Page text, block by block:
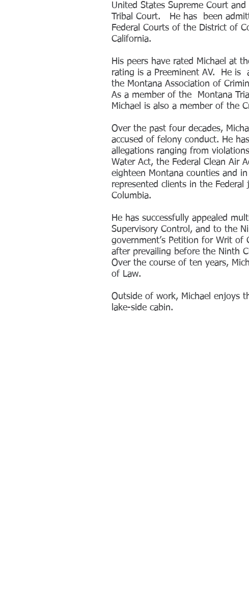
United States Supreme Court
Tribal Court. He has been
Federal Courts of the District of
California.
His peers have rated Michael at
rating is a Preeminent AV. He is
the Montana Association of
As a member of the Montana
Michael is also a member of the
Over the past four decades,
accused of felony conduct. He
allegations ranging from
Water Act, the Federal Clean Air
eighteen Montana counties and
represented clients in the
Columbia.
He has successfully appealed
Supervisory Control, and to the
government’s Petition for Writ of
after prevailing before the Ninth
Over the course of ten years,
of Law.
Outside of work, Michael enjoys
lake-side cabin.